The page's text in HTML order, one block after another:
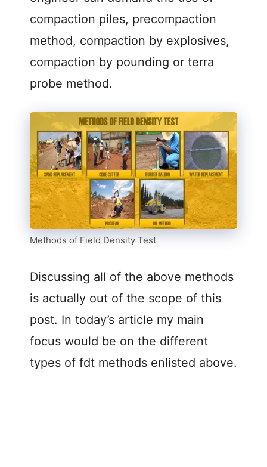
compaction piles, precompaction
method, compaction by explosives,
compaction by pounding or terra
probe method.
Methods of Field Density Test
Discussing all of the above methods
is actually out of the scope of this
post. In today’s article my main
focus would be on the different
types of fdt methods enlisted above.